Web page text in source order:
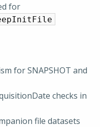
for
for SNAPSHOT and
checks in
file datasets